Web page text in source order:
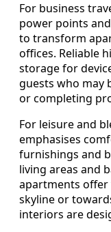
For business
power points
to transform
offices. Reliable
storage for
guests who may
or completing
For leisure and
emphasises
furnishings and
living areas and
apartments offer
skyline or
interiors are